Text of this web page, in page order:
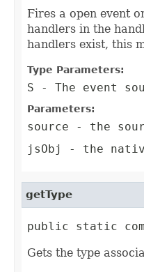
Fires a open event
handlers in the
handlers exist, this
Type Parameters:
S - The event
Parameters:
source - the
jsObj
- the
getType
public static
Gets the type